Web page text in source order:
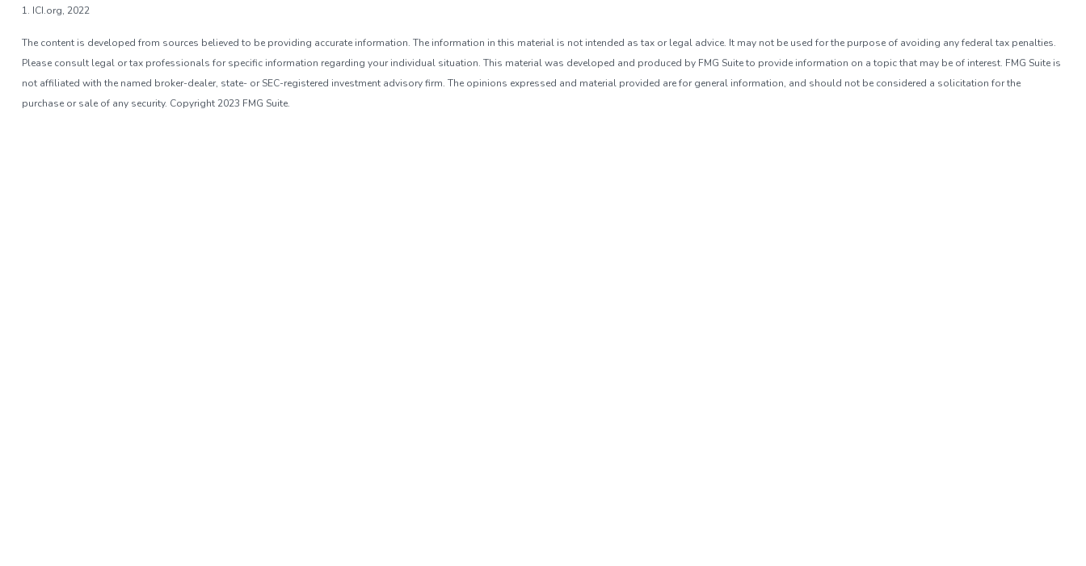
1. ICI.org, 2022
The content is developed from sources believed to be providing accurate information. The information in this material is not intended as tax or legal advice. It may not be used for the purpose of avoiding any federal tax penalties.
Please consult legal or tax professionals for specific information regarding your individual situation. This material was developed and produced by FMG Suite to provide information on a topic that may be of interest. FMG Suite is
not affiliated with the named broker-dealer, state- or SEC-registered investment advisory firm. The opinions expressed and material provided are for general information, and should not be considered a solicitation for the
purchase or sale of any security. Copyright 2023 FMG Suite.